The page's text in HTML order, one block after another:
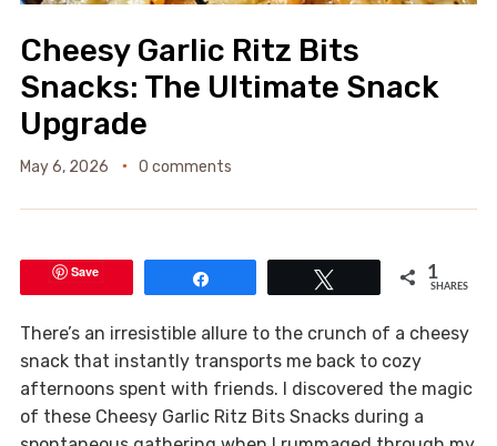
Cheesy Garlic Ritz Bits
Snacks: The Ultimate Snack
Upgrade
May 6, 2026 0 comments
Save 1
SHARES
There’s an irresistible allure to the crunch of a cheesy
snack that instantly transports me back to cozy
afternoons spent with friends. I discovered the magic
of these Cheesy Garlic Ritz Bits Snacks during a